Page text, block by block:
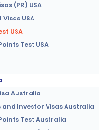
(PR) USA
Visas USA
USA
Test USA
Australia
and Investor Visas Australia
Test Australia